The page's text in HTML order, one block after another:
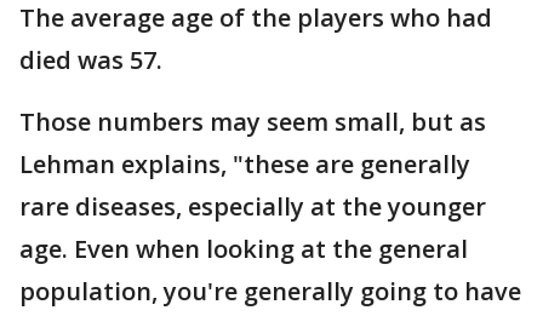
The average age of the players who had
died was 57.
Those numbers may seem small, but as
Lehman explains, "these are generally
rare diseases, especially at the younger
age. Even when looking at the general
population, you're generally going to have